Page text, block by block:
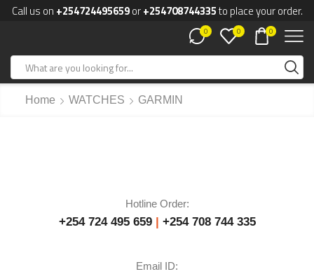
Call us on +254724495659or+254708744335to place your order.
0 0 0
Home WATCHES GARMIN
Hotline Order:
+254 724 495 659 | +254 708 744 335
Email ID: